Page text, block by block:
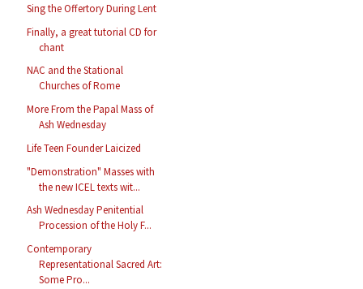
Sing the Offertory During Lent
Finally, a great tutorial CD for
chant
NAC and the Stational
Churches of Rome
More From the Papal Mass of
Ash Wednesday
Life Teen Founder Laicized
"Demonstration" Masses with
the new ICEL texts wit...
Ash Wednesday Penitential
Procession of the Holy F...
Contemporary
Representational Sacred Art:
Some Pro...